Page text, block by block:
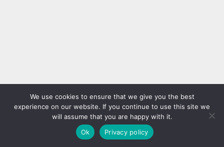
We use cookies to ensure that we give you the best
experience on our website. If you continue to use this site we
will assume that you are happy with it.
Ok
Privacy policy